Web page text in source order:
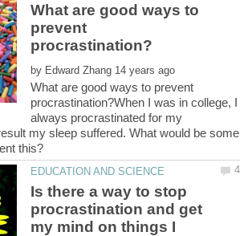
What are good ways to
prevent
by
What are good ways to prevent
procrastination?When I was in college, I
always procrastinated for my
my sleep suffered. What would be some
Is there a way to stop
procrastination and get
my mind on things I